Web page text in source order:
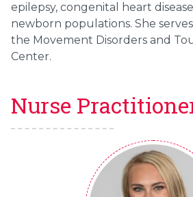
epilepsy, congenital heart
newborn populations. She
the Movement Disorders and
Center.
Nurse